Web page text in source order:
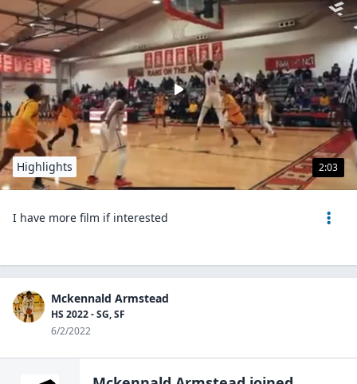
2:03
Highlights
I have more film if interested
Mckennald Armstead
HS 2022 - SG, SF
6/2/2022